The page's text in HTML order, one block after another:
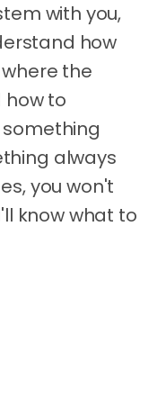
with you,
how
the
how to
always
you won't
know what to